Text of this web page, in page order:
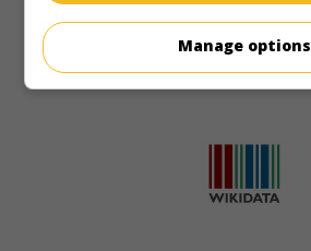
Manage options